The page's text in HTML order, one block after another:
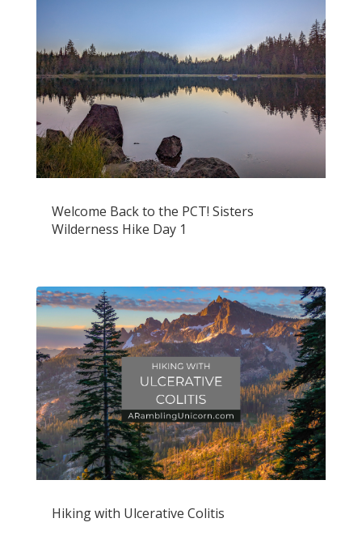
Welcome Back to the PCT! Sisters
Wilderness Hike Day 1
Hiking with Ulcerative Colitis